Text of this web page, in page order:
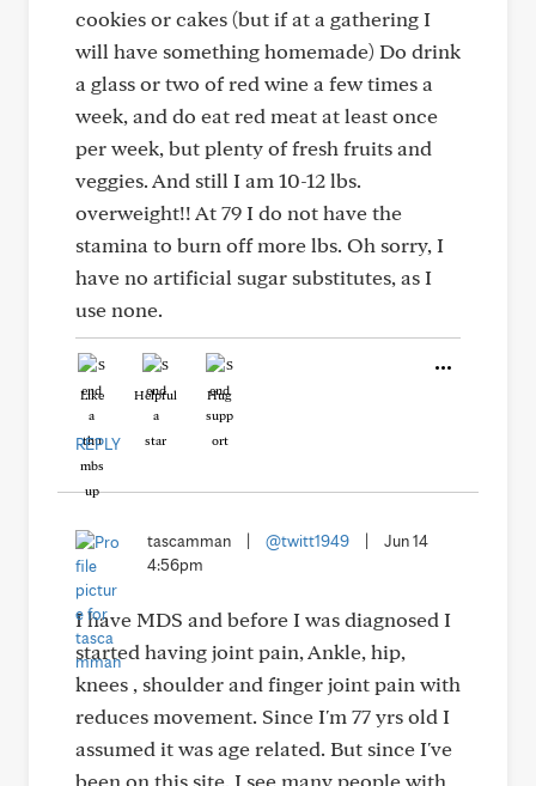
cookies or cakes (but if at a gathering I
will have something homemade) Do drink
a glass or two of red wine a few times a
week, and do eat red meat at least once
per week, but plenty of fresh fruits and
veggies. And still I am 10-12 lbs.
overweight!! At 79 I do not have the
stamina to burn off more lbs. Oh sorry, I
have no artificial sugar substitutes, as I
use none.
Like Helpful Hug
REPLY
tascamman @twitt1949
Jun 14
4:56pm
I have MDS and before I was diagnosed I
started having joint pain, Ankle, hip,
knees , shoulder and finger joint pain with
reduces movement. Since I'm 77 yrs old I
assumed it was age related. But since I've
been on this site, I see many people with